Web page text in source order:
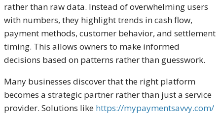
rather than raw data. Instead of overwhelming users
with numbers, they highlight trends in cash flow,
payment methods, customer behavior, and settlement
timing. This allows owners to make informed
decisions based on patterns rather than guesswork.
Many businesses discover that the right platform
becomes a strategic partner rather than just a service
provider. Solutions like https://mypaymentsavvy.com/